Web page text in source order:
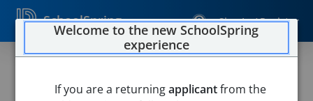
SchoolSpring Sign In / Register
Welcome to the new SchoolSpring
experience
If you are a returningapplicantfrom the